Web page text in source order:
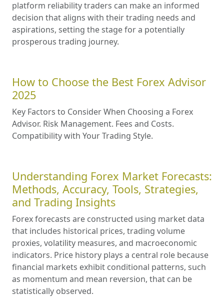
platform reliability traders can make an informed
decision that aligns with their trading needs and
aspirations, setting the stage for a potentially
prosperous trading journey.
How to Choose the Best Forex Advisor
2025
Key Factors to Consider When Choosing a Forex
Advisor. Risk Management. Fees and Costs.
Compatibility with Your Trading Style.
Understanding Forex Market Forecasts:
Methods, Accuracy, Tools, Strategies,
and Trading Insights
Forex forecasts are constructed using market data
that includes historical prices, trading volume
proxies, volatility measures, and macroeconomic
indicators. Price history plays a central role because
financial markets exhibit conditional patterns, such
as momentum and mean reversion, that can be
statistically observed.